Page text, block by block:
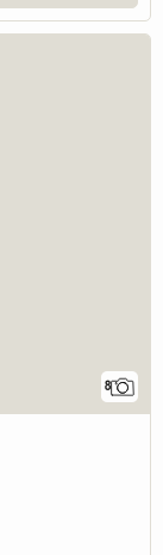
8